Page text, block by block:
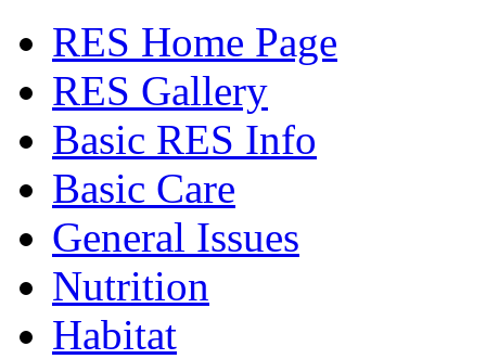
RES Home Page
RES Gallery
Basic RES Info
Basic Care
General Issues
Nutrition
Habitat